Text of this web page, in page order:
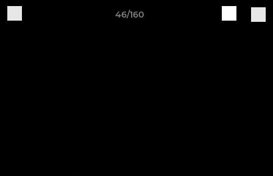
46/160